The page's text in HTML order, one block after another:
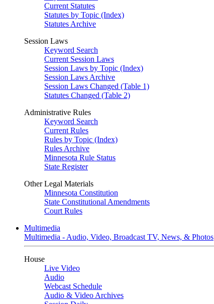
Current Statutes
Statutes by Topic (Index)
Statutes Archive
Session Laws
Keyword Search
Current Session Laws
Session Laws by Topic (Index)
Session Laws Archive
Session Laws Changed (Table 1)
Statutes Changed (Table 2)
Administrative Rules
Keyword Search
Current Rules
Rules by Topic (Index)
Rules Archive
Minnesota Rule Status
State Register
Other Legal Materials
Minnesota Constitution
State Constitutional Amendments
Court Rules
Multimedia
Multimedia - Audio, Video, Broadcast TV, News, & Photos
House
Live Video
Audio
Webcast Schedule
Audio & Video Archives